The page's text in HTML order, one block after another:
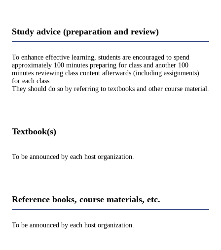
Study advice (preparation and review)
To enhance effective learning, students are encouraged to spend
approximately 100 minutes preparing for class and another 100
minutes reviewing class content afterwards (including assignments)
for each class.
They should do so by referring to textbooks and other course material.
Textbook(s)
To be announced by each host organization.
Reference books, course materials, etc.
To be announced by each host organization.